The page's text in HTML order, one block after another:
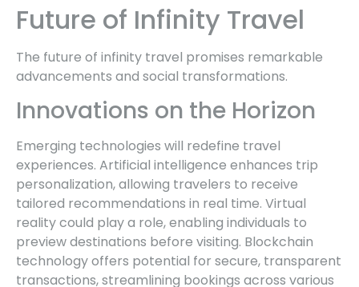
Future of Infinity Travel
The future of infinity travel promises remarkable
advancements and social transformations.
Innovations on the Horizon
Emerging technologies will redefine travel
experiences. Artificial intelligence enhances trip
personalization, allowing travelers to receive
tailored recommendations in real time. Virtual
reality could play a role, enabling individuals to
preview destinations before visiting. Blockchain
technology offers potential for secure, transparent
transactions, streamlining bookings across various